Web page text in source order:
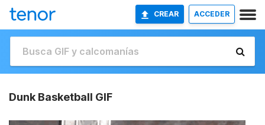
CREAR ACCEDER
Dunk Basketball GIF